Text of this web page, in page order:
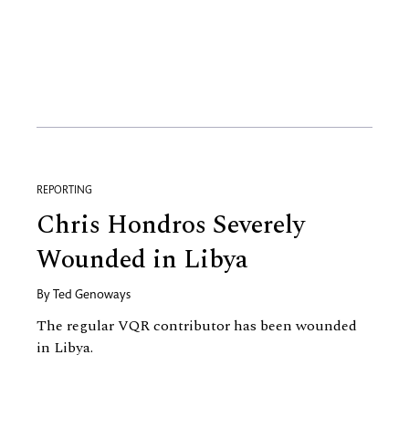
REPORTING
Chris Hondros Severely
Wounded in Libya
By Ted Genoways
The regular VQR contributor has been wounded
in Libya.